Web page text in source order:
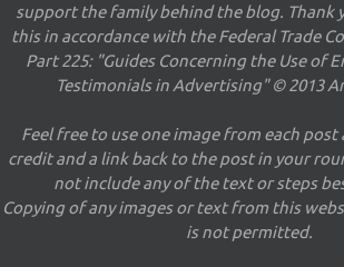
support the family behind the blog. Thank
this in accordance with the Federal Trade
Part 225: "Guides Concerning the Use of
Testimonials in Advertising" © 2013
Feel free to use one image from each
credit and a link back to the post in your
not include any of the text or steps
Copying of any images or text from this
is not permitted.